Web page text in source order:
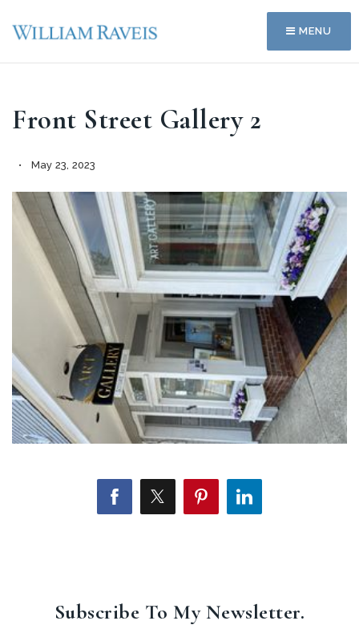
MENU
Front Street Gallery 2
May 23, 2023
Subscribe To My Newsletter.